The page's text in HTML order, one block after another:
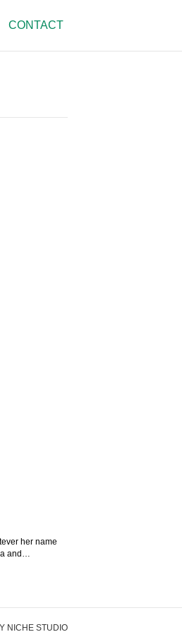
CONTACT
her name
and…
NICHE STUDIO